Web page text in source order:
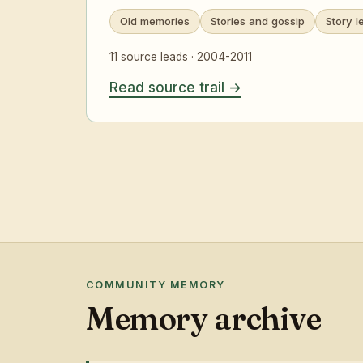
Old memories Stories and gossip Story
11 source leads · 2004-2011
Read source trail
COMMUNITY MEMORY
Memory archive